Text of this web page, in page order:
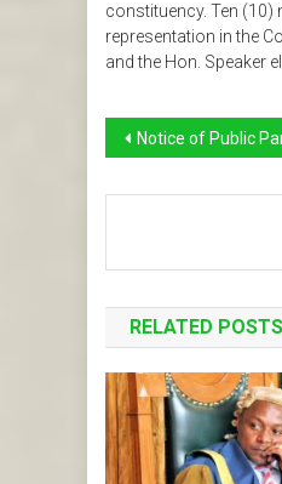
constituency. Ten
representation in the
and the Hon. Speaker
Post
navigation
Notice of Public Participation
RELATED POSTS